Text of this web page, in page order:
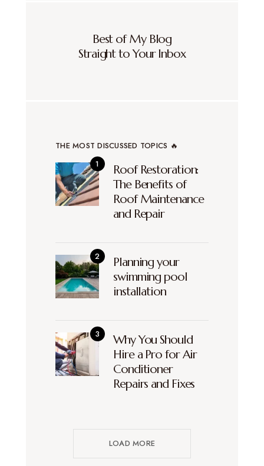
Best of My Blog
Straight to Your Inbox
THE MOST DISCUSSED TOPICS 🔥
Roof Restoration:
The Benefits of
Roof Maintenance
and Repair
Planning your
swimming pool
installation
Why You Should
Hire a Pro for Air
Conditioner
Repairs and Fixes
LOAD MORE